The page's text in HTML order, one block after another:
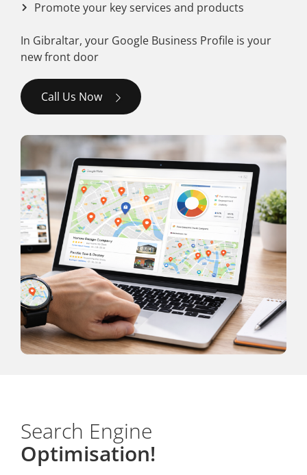
Promote your key services and products
In Gibraltar, your Google Business Profile is your
new front door
Call Us Now
Search Engine
Optimisation!